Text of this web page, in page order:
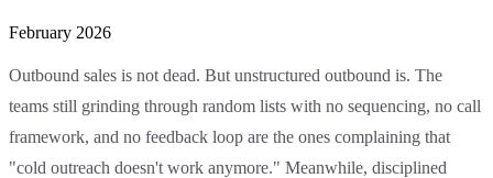
February 2026
Outbound sales is not dead. But unstructured outbound is. The
teams still grinding through random lists with no sequencing, no call
framework, and no feedback loop are the ones complaining that
"cold outreach doesn't work anymore." Meanwhile, disciplined